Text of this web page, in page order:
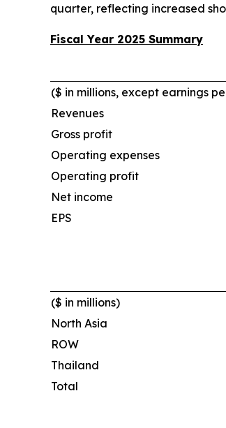
quarter, reflecting increased
Fiscal Year 2025 Summary
($ in millions, except earnings
Revenues
Gross profit
Operating expenses
Operating profit
Net income
EPS
($ in millions)
North Asia
ROW
Thailand
Total